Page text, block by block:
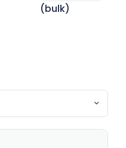
(bulk)